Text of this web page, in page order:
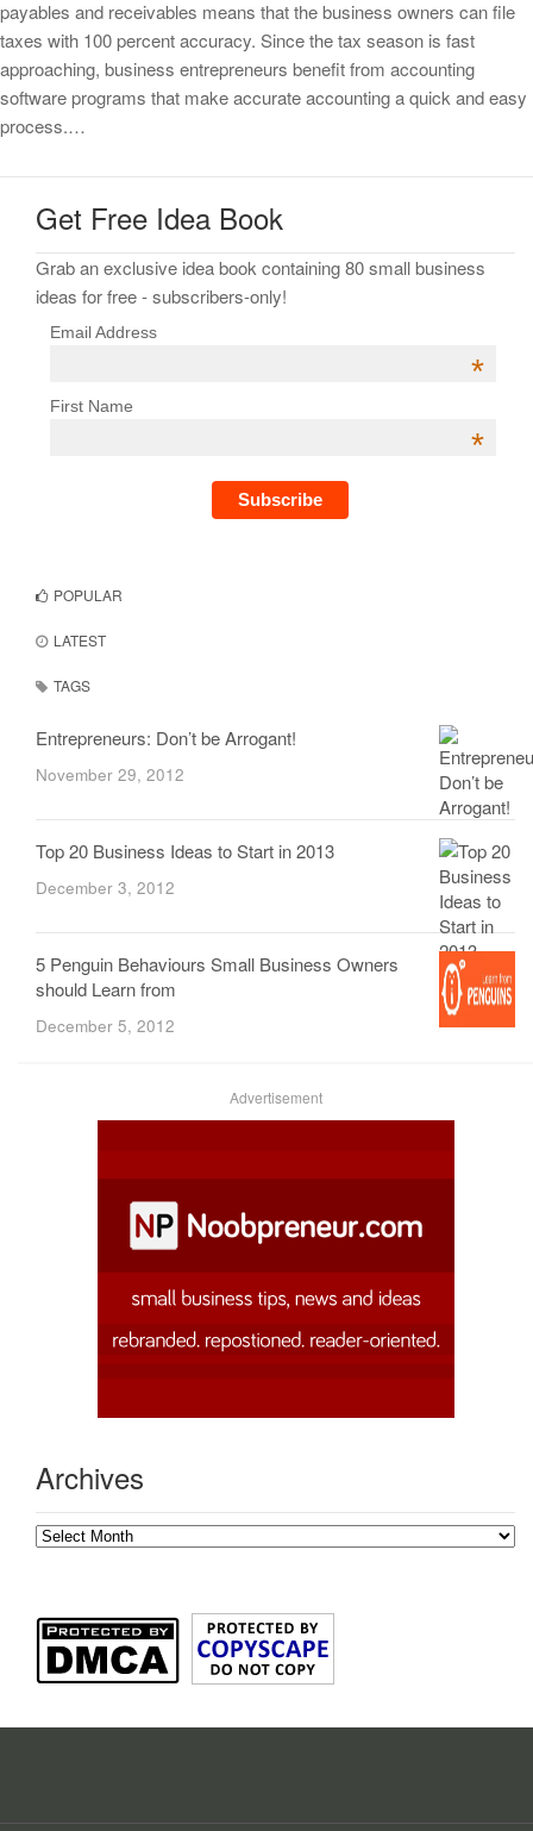
payables and receivables means that the business owners can file
taxes with 100 percent accuracy. Since the tax season is fast
approaching, business entrepreneurs benefit from accounting
software programs that make accurate accounting a quick and easy
process.…
Get Free Idea Book
Grab an exclusive idea book containing 80 small business
ideas for free - subscribers-only!
Email Address
*
First Name
*
POPULAR
LATEST
TAGS
Entrepreneurs: Don’t be Arrogant!
November 29, 2012
Top 20 Business Ideas to Start in 2013
December 3, 2012
5 Penguin Behaviours Small Business Owners
should Learn from
December 5, 2012
Advertisement
Archives
Archives